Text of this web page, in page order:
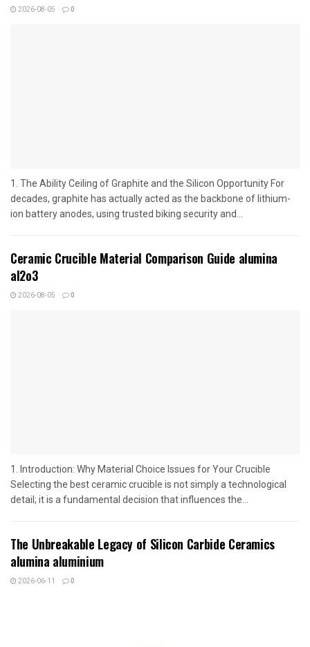
2026-08-05 0
1. The Ability Ceiling of Graphite and the Silicon Opportunity For
decades, graphite has actually acted as the backbone of lithium-
ion battery anodes, using trusted biking security and...
Ceramic Crucible Material Comparison Guide alumina
al2o3
2026-08-05 0
1. Introduction: Why Material Choice Issues for Your Crucible
Selecting the best ceramic crucible is not simply a technological
detail; it is a fundamental decision that influences the...
The Unbreakable Legacy of Silicon Carbide Ceramics
alumina aluminium
2026-06-11 0